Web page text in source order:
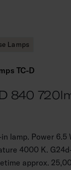
Lamps
TC-D
840
lamp. Power 6.5
4000 K.
approx.